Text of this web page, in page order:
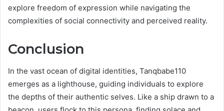
explore freedom of expression while navigating the
complexities of social connectivity and perceived reality.
Conclusion
In the vast ocean of digital identities, Tanqbabe110
emerges as a lighthouse, guiding individuals to explore
the depths of their authentic selves. Like a ship drawn to a